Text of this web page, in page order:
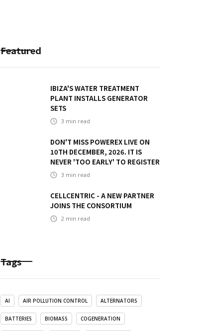
Featured
IBIZA'S WATER TREATMENT
PLANT INSTALLS GENERATOR
SETS
3 min read
DON'T MISS POWEREX LIVE ON
10TH DECEMBER, 2026. IT IS
NEVER 'TOO EARLY' TO REGISTER
3 min read
CELLCENTRIC - A NEW PARTNER
JOINS THE CONSORTIUM
2 min read
Tags
AI AIR POLLUTION CONTROL ALTERNATORS
BATTERIES BIOMASS COGENERATION